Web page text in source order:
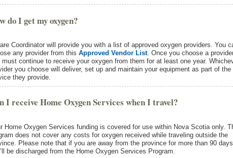
do I get my oxygen?
Coordinator will provide you with a list of approved oxygen providers. You
any provider from this Approved Vendor List. Once you choose a
must continue to receive your oxygen from them for at least one year.
you choose will deliver, set up and maintain your equipment as part of the
they provide.
I receive Home Oxygen Services when I travel?
Home Oxygen Services funding is covered for use within Nova Scotia only.
does not cover any costs for oxygen received while traveling outside the
Please note that if you are away from the province for more than 90 days,
be discharged from the Home Oxygen Services Program.